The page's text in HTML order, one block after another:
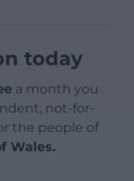
today
a month you
not-for-
the people of
Wales.